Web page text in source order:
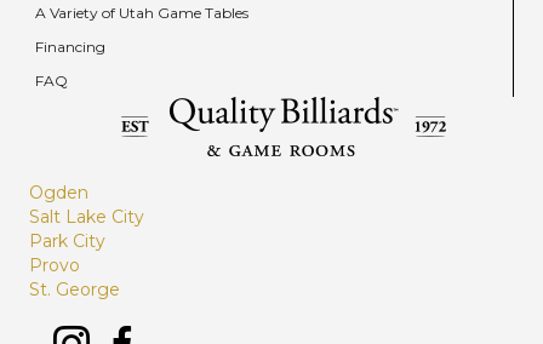
A Variety of Utah Game Tables
Financing
FAQ
Ogden
Salt Lake City
Park City
Provo
St. George